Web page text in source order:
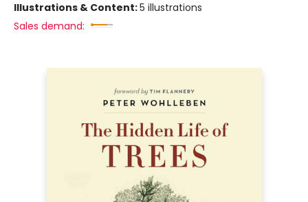
Illustrations & Content:5 illustrations
Sales demand: